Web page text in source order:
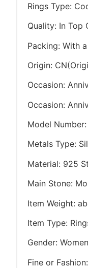
Rings Type:
Quality: In Top
Packing: With
Origin:
Occasion:
Occasion:
Model Number:
Metals Type:
Material: 925
Main Stone:
Item Weight:
Item Type:
Gender: Women
Fine or Fashion: